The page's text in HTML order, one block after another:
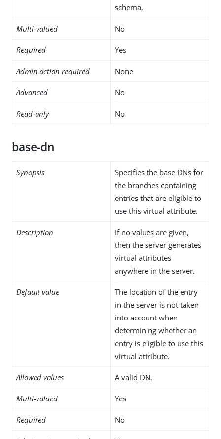
schema.
Multi-valued No
Required Yes
Admin action required None
Advanced No
Read-only No
base-dn
Synopsis
Specifies the base DNs for
the branches containing
entries that are eligible to
use this virtual attribute.
Description
If no values are given,
then the server generates
virtual attributes
anywhere in the server.
Default value
The location of the entry
in the server is not taken
into account when
determining whether an
entry is eligible to use this
virtual attribute.
Allowed values A valid DN.
Multi-valued Yes
Required No